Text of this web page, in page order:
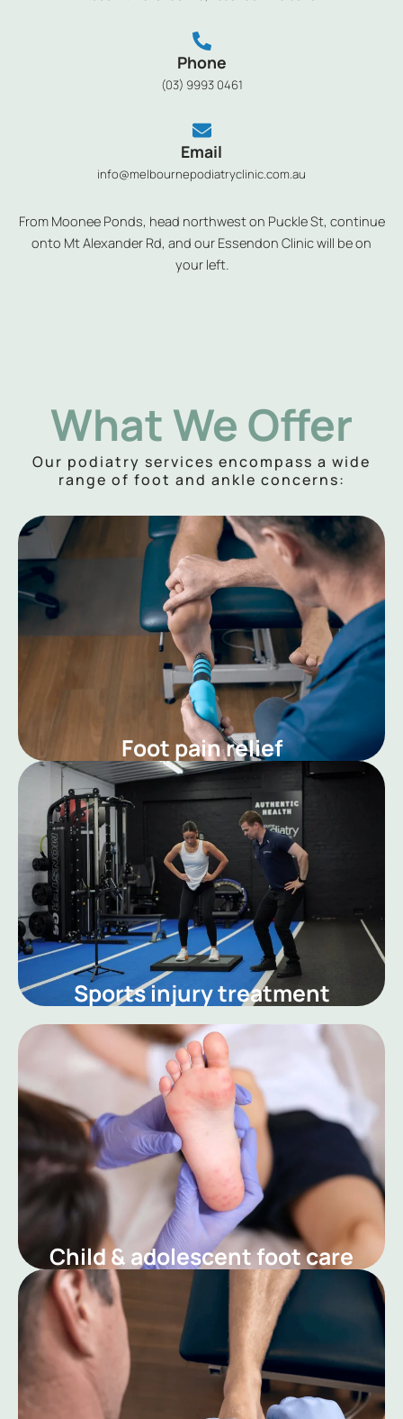
Phone
(03) 9993 0461
Email
info@melbournepodiatryclinic.com.au
From Moonee Ponds, head northwest on Puckle St, continue
onto Mt Alexander Rd, and our Essendon Clinic will be on
your left.
What We Offer
Our podiatry services encompass a wide
range of foot and ankle concerns:
Foot pain relief
Sports injury treatment
Child & adolescent foot care